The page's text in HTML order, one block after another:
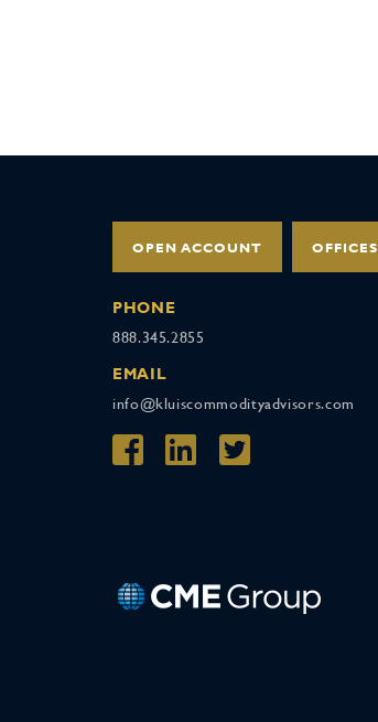
OPEN ACCOUNT OFFICES
PHONE
888.345.2855
EMAIL
info@kluiscommodityadvisors.com